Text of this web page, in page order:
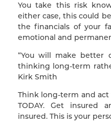
You take this risk
either case, this could
the financials of your
emotional and
“You will make better
thinking long-term
Kirk Smith
Think long-term and
TODAY. Get insured
insured. This is your